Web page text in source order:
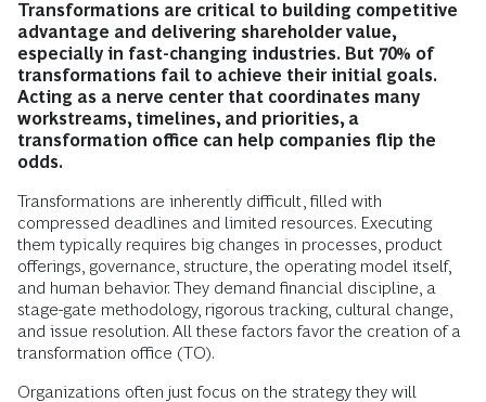
Transformations are critical to building competitive
advantage and delivering shareholder value,
especially in fast-changing industries. But 70% of
transformations fail to achieve their initial goals.
Acting as a nerve center that coordinates many
workstreams, timelines, and priorities, a
transformation office can help companies flip the
odds.
Transformations are inherently difficult, filled with
compressed deadlines and limited resources. Executing
them typically requires big changes in processes, product
offerings, governance, structure, the operating model itself,
and human behavior. They demand financial discipline, a
stage-gate methodology, rigorous tracking, cultural change,
and issue resolution. All these factors favor the creation of a
transformation office (TO).
Organizations often just focus on the strategy they will